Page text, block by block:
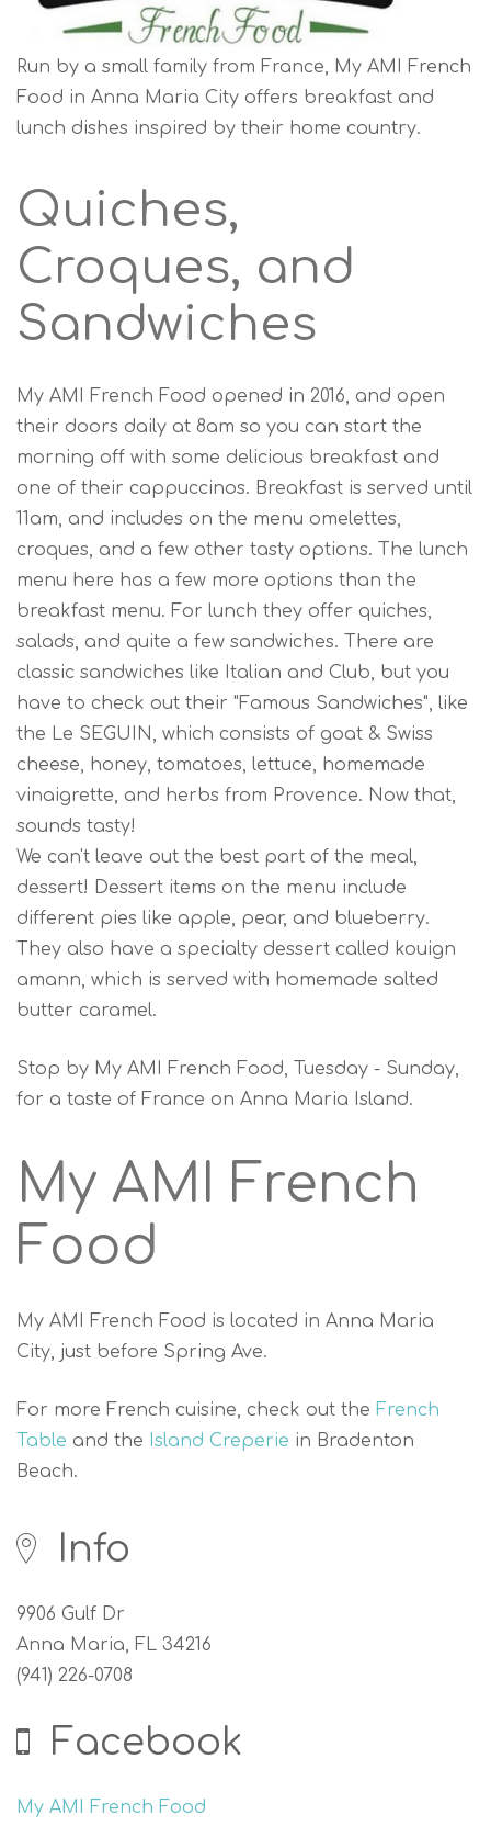
Run by a small family from France, My AMI French
Food in Anna Maria City offers breakfast and
lunch dishes inspired by their home country.
Quiches,
Croques, and
Sandwiches
My AMI French Food opened in 2016, and open
their doors daily at 8am so you can start the
morning off with some delicious breakfast and
one of their cappuccinos. Breakfast is served until
11am, and includes on the menu omelettes,
croques, and a few other tasty options.
The lunch
menu here has a few more options than the
breakfast menu. For lunch they offer quiches,
salads, and quite a few sandwiches. There are
classic sandwiches like Italian and Club, but you
have to check out their "Famous Sandwiches", like
the Le SEGUIN, which consists of goat & Swiss
cheese, honey, tomatoes, lettuce, homemade
vinaigrette, and herbs from Provence. Now that,
sounds tasty!
We can't leave out the best part of the meal,
dessert! Dessert items on the menu include
different pies like apple, pear, and blueberry.
They also have a specialty dessert called kouign
amann, which is served with homemade salted
butter caramel.
Stop by My AMI French Food, Tuesday - Sunday,
for a taste of France on Anna Maria Island.
My AMI French
Food
My AMI French Food is located in Anna Maria
City, just before Spring Ave.
For more French cuisine, check out the French
Table and the Island Creperie in Bradenton
Beach.
Info
9906 Gulf Dr
Anna Maria, FL 34216
(941) 226-0708
Facebook
My AMI French Food